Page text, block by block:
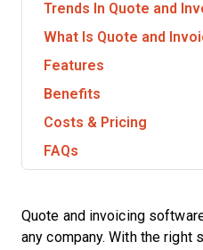
Trends In Quote and
What Is Quote and
Features
Benefits
Costs & Pricing
FAQs
Quote and invoicing
any company. With the right